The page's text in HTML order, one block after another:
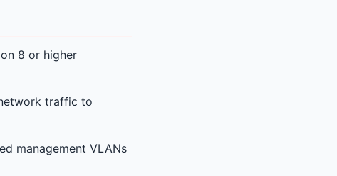
8 or higher
traffic to
management VLANs